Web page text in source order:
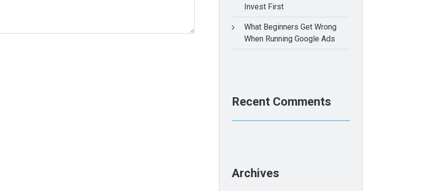
Invest First
What Beginners Get Wrong
When Running Google Ads
Recent Comments
Archives